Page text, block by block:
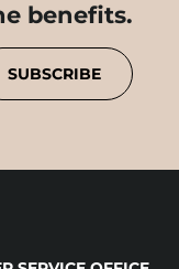
benefits.
SUBSCRIBE